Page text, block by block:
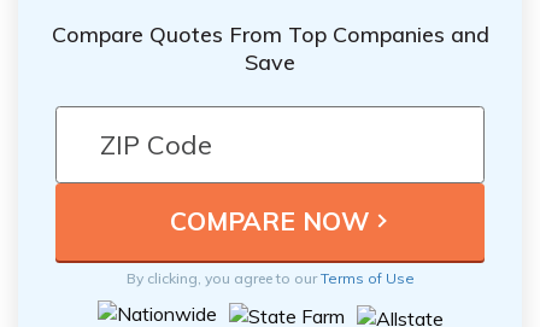
Compare Quotes From Top Companies and
Save
By clicking, you agree to ourTerms of Use